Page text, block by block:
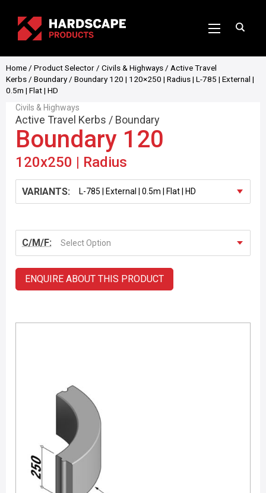
Home / Product Selector / Civils & Highways / Active Travel
Kerbs / Boundary/ Boundary 120 | 120×250 | Radius | L-785 | External |
0.5m | Flat | HD
Civils & Highways
Active Travel Kerbs / Boundary
Boundary 120
120x250 | Radius
VARIANTS:
C/M/F: Select Option
ENQUIRE ABOUT THIS PRODUCT